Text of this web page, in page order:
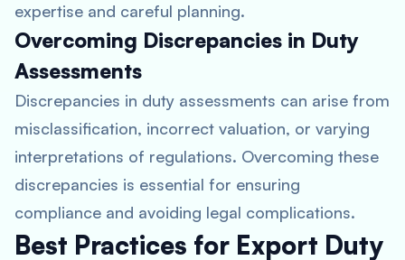
expertise and careful planning.
Overcoming Discrepancies in Duty
Assessments
Discrepancies in duty assessments can arise from
misclassification, incorrect valuation, or varying
interpretations of regulations. Overcoming these
discrepancies is essential for ensuring
compliance and avoiding legal complications.
Best Practices for Export Duty